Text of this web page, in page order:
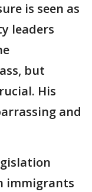
is seen as
leaders
but
His
and
immigrants